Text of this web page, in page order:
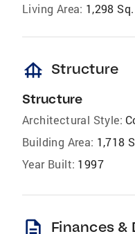
Living Area: 1,298
foundation Structure
Structure
Architectural Style:
Building Area: 1,718
Year Built: 1997
description Finances &